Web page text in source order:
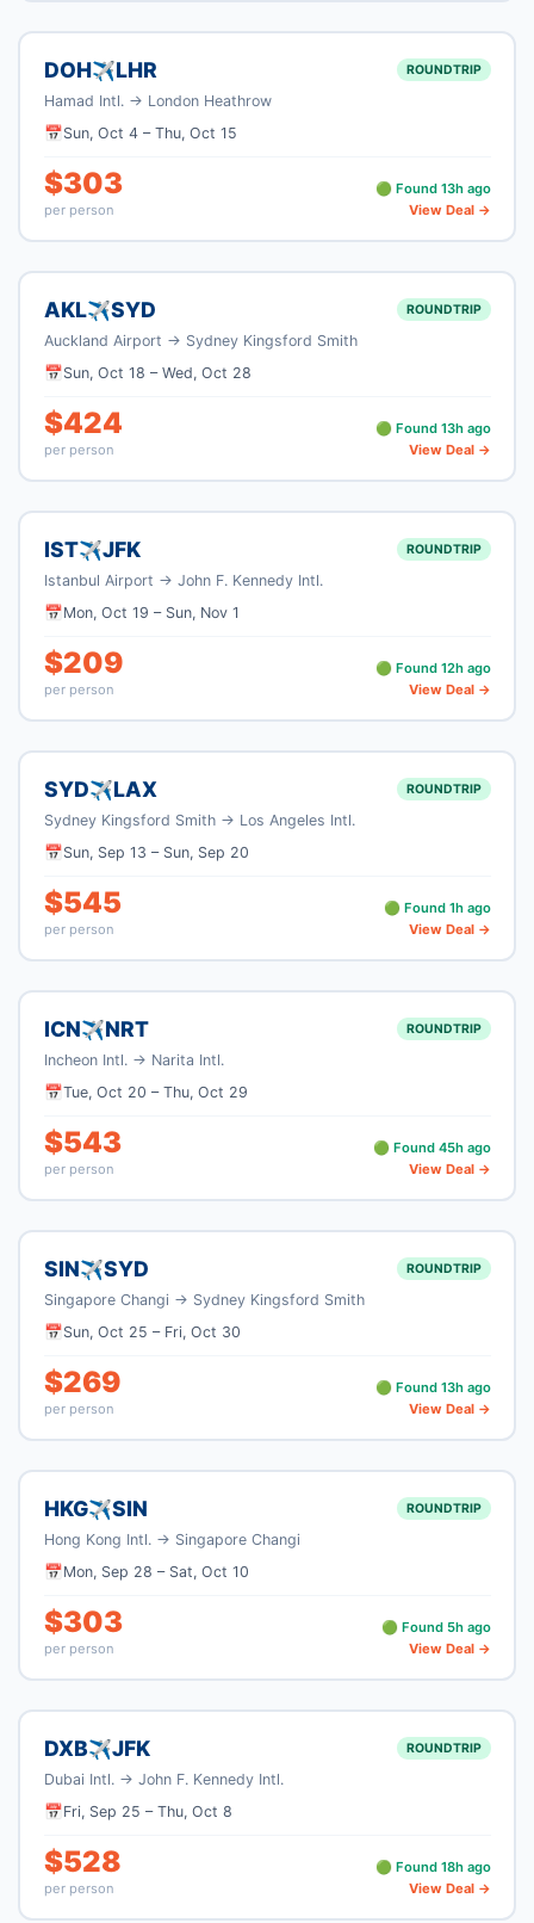
DOH✈LHR ROUNDTRIP
Hamad Intl. → London Heathrow
📅Sun, Oct 4– Thu, Oct 15
$303
per person
🟢 Found 13h ago
View Deal →
AKL✈SYD ROUNDTRIP
Auckland Airport → Sydney Kingsford Smith
📅Sun, Oct 18 – Wed, Oct 28
$424
per person
🟢 Found 13h ago
View Deal →
IST✈JFK ROUNDTRIP
Istanbul Airport → John F. Kennedy Intl.
📅Mon, Oct 19 – Sun, Nov 1
$209
per person
🟢 Found 12h ago
View Deal →
SYD✈LAX ROUNDTRIP
Sydney Kingsford Smith→ Los Angeles Intl.
📅Sun, Sep 13 – Sun, Sep 20
$545
per person
🟢 Found 1h ago
View Deal →
ICN✈NRT ROUNDTRIP
Incheon Intl. → Narita Intl.
📅Tue, Oct 20 – Thu, Oct 29
$543
per person
🟢 Found 45h ago
View Deal →
SIN✈SYD ROUNDTRIP
Singapore Changi → Sydney Kingsford Smith
📅Sun, Oct 25 – Fri, Oct 30
$269
per person
🟢 Found 13h ago
View Deal →
HKG✈SIN ROUNDTRIP
Hong Kong Intl. → Singapore Changi
📅Mon, Sep 28 – Sat, Oct 10
$303
per person
🟢 Found 5h ago
View Deal →
DXB✈JFK ROUNDTRIP
Dubai Intl. → John F. Kennedy Intl.
📅Fri, Sep 25 – Thu, Oct 8
$528
per person
🟢 Found 18h ago
View Deal →